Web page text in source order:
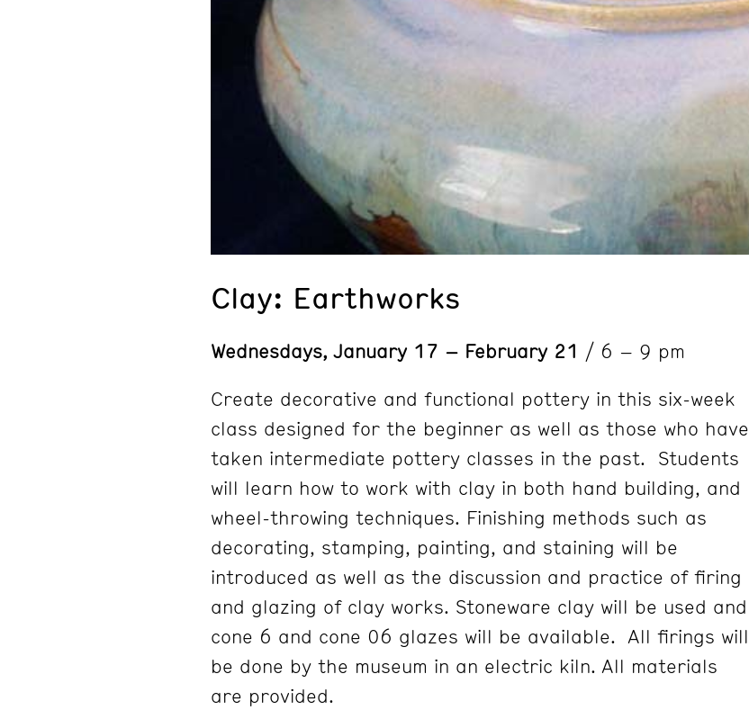
Clay: Earthworks
Wednesdays, January 17 – February 21 / 6 – 9 pm
Create decorative and functional pottery in this six-week
class designed for the beginner as well as those who have
taken intermediate pottery classes in the past. Students
will learn how to work with clay in both hand building, and
wheel-throwing techniques. Finishing methods such as
decorating, stamping, painting, and staining will be
introduced as well as the discussion and practice of firing
and glazing of clay works. Stoneware clay will be used and
cone 6 and cone 06 glazes will be available. All firings will
be done by the museum in an electric kiln. All materials
are provided.